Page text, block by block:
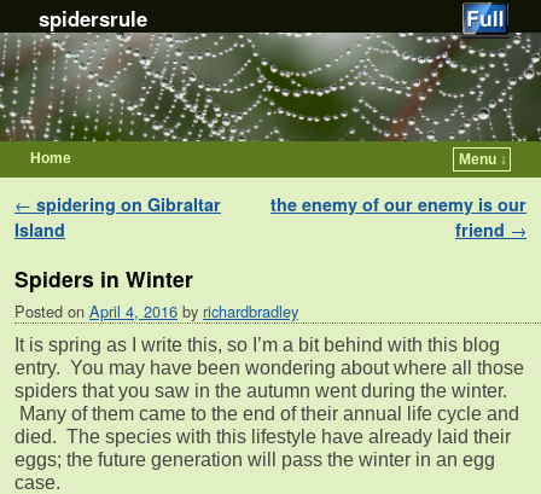
spidersrule
Home
Menu ↓
Post navigation
← spidering on Gibraltar
Island
the enemy of our enemy is our
friend →
Spiders in Winter
Posted on April 4, 2016 by richardbradley
It is spring as I write this, so I’m a bit behind with this blog
entry. You may have been wondering about where all those
spiders that you saw in the autumn went during the winter.
Many of them came to the end of their annual life cycle and
died. The species with this lifestyle have already laid their
eggs; the future generation will pass the winter in an egg
case.